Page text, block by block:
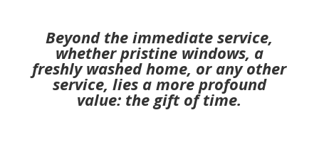
Beyond the immediate service,
whether pristine windows, a
freshly washed home, or any other
service, lies a more profound
value: the gift of time.